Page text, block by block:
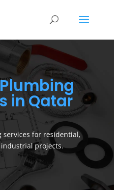
in Qatar
services for residential,
projects.